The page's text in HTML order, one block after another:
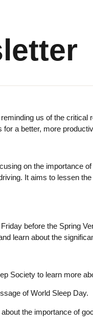
us of the critical
a better, more
on the importance
It aims to lessen
before the Spring
learn about the
Society to learn more
of World Sleep Day.
the importance of